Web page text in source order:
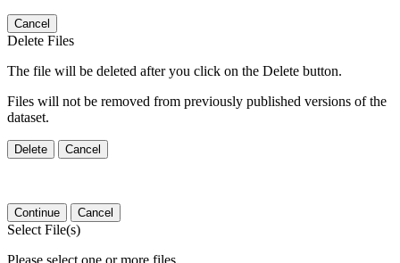
Cancel
Delete Files
The file will be deleted after you click on the Delete button.
Files will not be removed from previously published versions of the
dataset.
Delete Cancel
Continue Cancel
Select File(s)